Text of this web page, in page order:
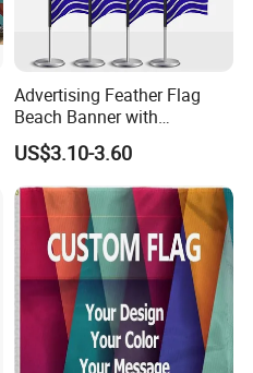
Advertising Feather Flag
Beach Banner with
Customized Design
US$3.10-3.60